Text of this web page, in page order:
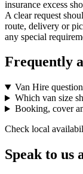
insurance excess
A clear request
route, delivery or
any special
Frequently
Van Hire
Which van size
Booking, cover
Check local
Speak to